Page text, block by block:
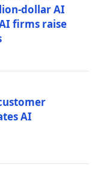
dollar AI
firms raise
AI